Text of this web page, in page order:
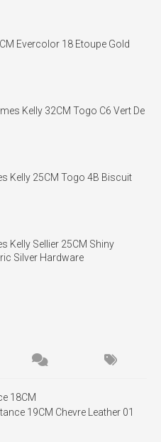
Evercolor 18 Etoupe Gold
Kelly 32CM Togo C6 Vert De
Kelly 25CM Togo 4B Biscuit
Kelly Sellier 25CM Shiny
Silver Hardware
18CM
19CM Chevre Leather 01